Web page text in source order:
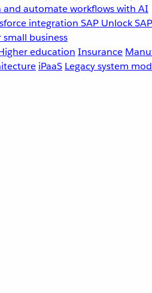
and automate workflows with AI
integration SAP Unlock
business
education Insurance
iPaaS Legacy system